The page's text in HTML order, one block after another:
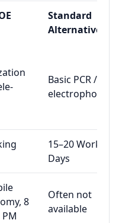
Standard
Alternative
Basic PCR / gel
electrophoresis
15–20 Working
Days
8
Often not
available